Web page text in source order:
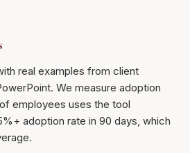
real examples from client
We measure adoption
employees uses the tool
adoption rate in 90 days, which